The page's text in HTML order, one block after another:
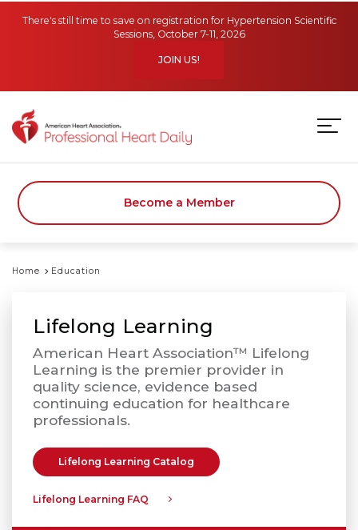
There's still time to save on registration for Hypertension Scientific
Sessions, October 7-11, 2026
JOIN US!
Become a Member
Home Education
Lifelong Learning
American Heart Association™ Lifelong
Learning is the premier provider in
quality science, evidence based
continuing education for healthcare
professionals.
Lifelong Learning Catalog
Lifelong Learning FAQ